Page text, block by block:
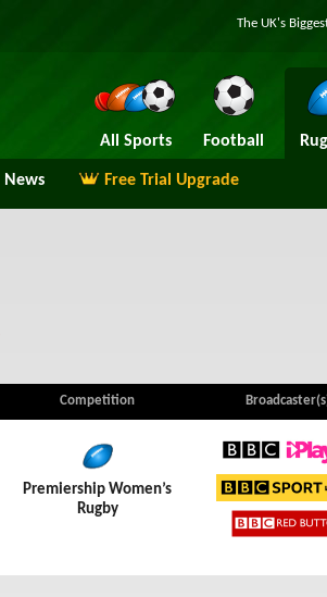
The UK's
All Sports Football
News Free Trial Upgrade
Competition
Premiership Women’s
Rugby
BBC
BBC